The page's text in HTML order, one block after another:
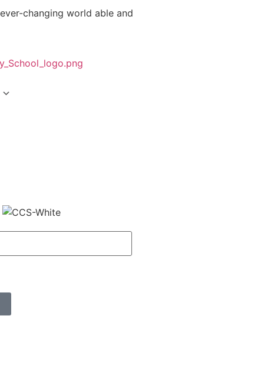
changing world able and